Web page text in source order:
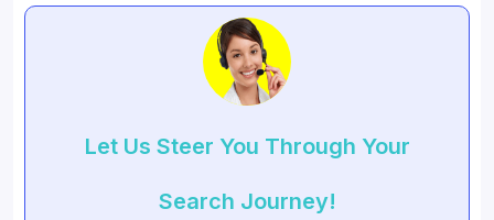
Let Us Steer You Through Your
Search Journey!